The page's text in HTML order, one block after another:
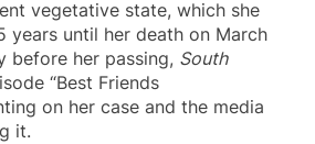
vegetative state, which she
years until her death on March
before her passing, South
“Best Friends
on her case and the media
it.